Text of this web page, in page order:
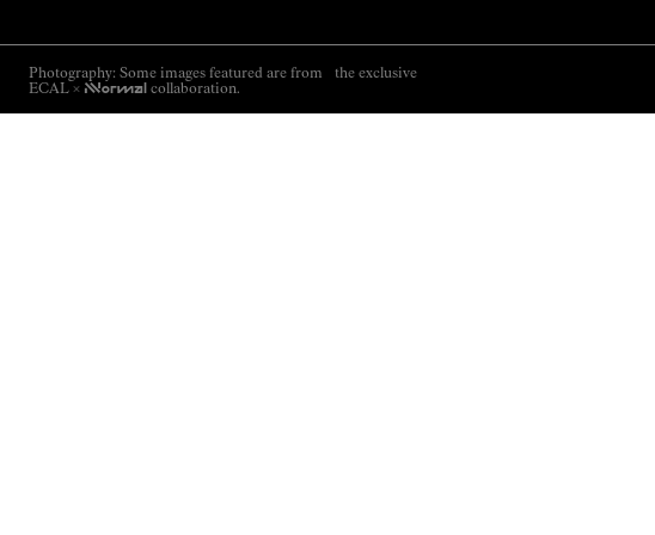
Photography: Some images featured are from the exclusive
ECAL × NNormal collaboration.